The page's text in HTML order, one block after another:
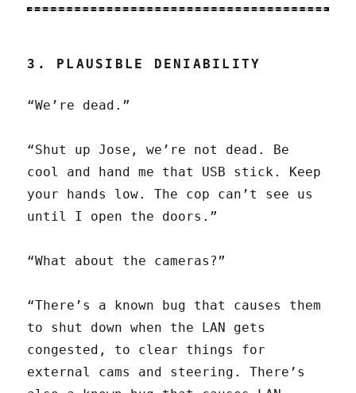
3. PLAUSIBLE DENIABILITY
“We’re dead.”
“Shut up Jose, we’re not dead. Be
cool and hand me that USB stick. Keep
your hands low. The cop can’t see us
until I open the doors.”
“What about the cameras?”
“There’s a known bug that causes them
to shut down when the LAN gets
congested, to clear things for
external cams and steering. There’s